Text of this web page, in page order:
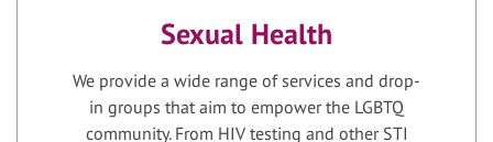
Sexual Health
We provide a wide range of services and drop-
in groups that aim to empower the LGBTQ
community. From HIV testing and other STI